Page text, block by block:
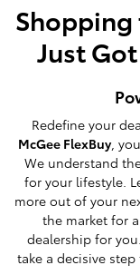
Shopping
Just
Redefine your
McGee FlexBuy,
We understand
for your lifestyle.
more out of your
the market for
dealership for
take a decisive